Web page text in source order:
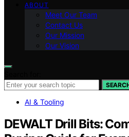
ABOUT
Meet Our Team
Contact Us
Our Mission
Our Vision
AI & Tooling
DEWALT Drill Bits: